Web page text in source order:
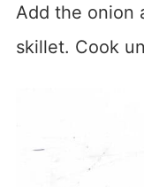
Add the onion
skillet. Cook